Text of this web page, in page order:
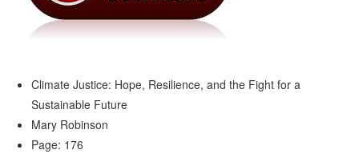
Climate Justice: Hope, Resilience, and the Fight for a
Sustainable Future
Mary Robinson
Page: 176